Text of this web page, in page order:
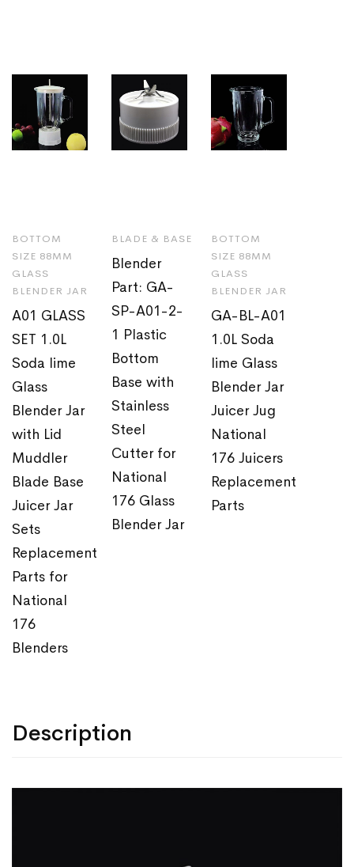
BOTTOM
SIZE 88MM
GLASS
BLENDER JAR
A01 GLASS
SET 1.0L
Soda lime
Glass
Blender Jar
with Lid
Muddler
Blade Base
Juicer Jar
Sets
Replacement
Parts for
National
176
Blenders
BLADE & BASE
Blender
Part: GA-
SP-A01-2-
1 Plastic
Bottom
Base with
Stainless
Steel
Cutter for
National
176 Glass
Blender Jar
BOTTOM
SIZE 88MM
GLASS
BLENDER JAR
GA-BL-A01
1.0L Soda
lime Glass
Blender Jar
Juicer Jug
National
176 Juicers
Replacement
Parts
Description